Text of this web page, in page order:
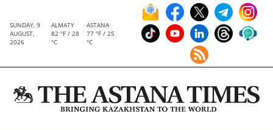
SUNDAY, 9
AUGUST,
2026
ALMATY
82 °F / 28
°C
ASTANA
77 °F / 25
°C